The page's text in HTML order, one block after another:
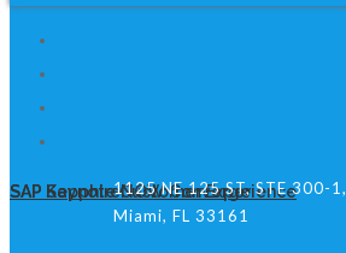
SAP Keynote Customer Experience
SAP SapphireNOW Converge
1125 NE 125 ST, STE 300-1,
Miami, FL 33161